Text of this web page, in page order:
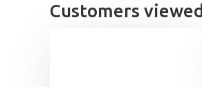
Customers viewed